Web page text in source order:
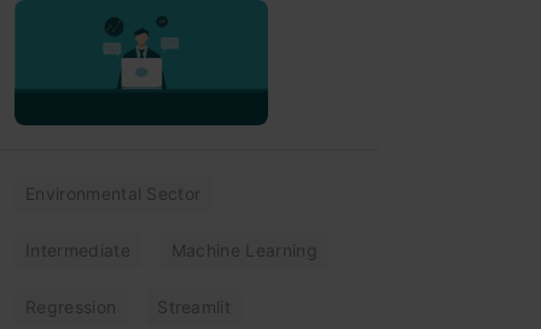
Environmental Sector
Intermediate Machine Learning
Regression Streamlit